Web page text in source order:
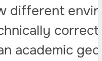
different
academic